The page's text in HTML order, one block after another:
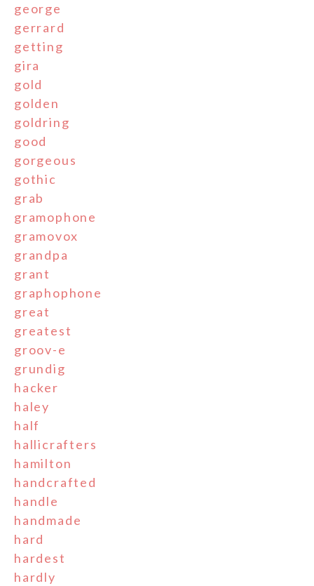
george
gerrard
getting
gira
gold
golden
goldring
good
gorgeous
gothic
grab
gramophone
gramovox
grandpa
grant
graphophone
great
greatest
groov-e
grundig
hacker
haley
half
hallicrafters
hamilton
handcrafted
handle
handmade
hard
hardest
hardly